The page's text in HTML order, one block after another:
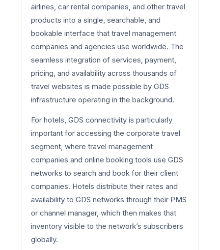
airlines, car rental companies, and other travel
products into a single, searchable, and
bookable interface that travel management
companies and agencies use worldwide. The
seamless integration of services, payment,
pricing, and availability across thousands of
travel websites is made possible by GDS
infrastructure operating in the background.
For hotels, GDS connectivity is particularly
important for accessing the corporate travel
segment, where travel management
companies and online booking tools use GDS
networks to search and book for their client
companies. Hotels distribute their rates and
availability to GDS networks through their PMS
or channel manager, which then makes that
inventory visible to the network’s subscribers
globally.